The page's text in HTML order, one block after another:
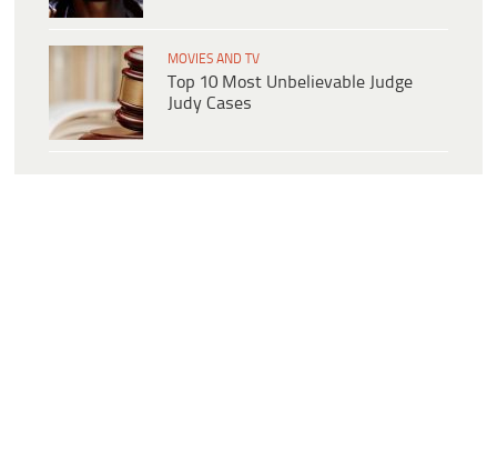
MOVIES AND TV
Top 10 Most Unbelievable Judge
Judy Cases